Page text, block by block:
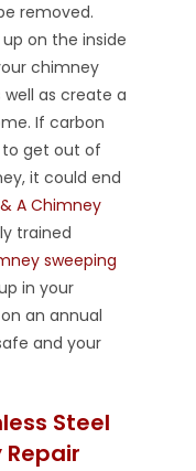
removed.
on the inside
chimney
as create a
If carbon
to get out of
it could end
A Chimney
trained
sweeping
in your
an annual
and your
Steel